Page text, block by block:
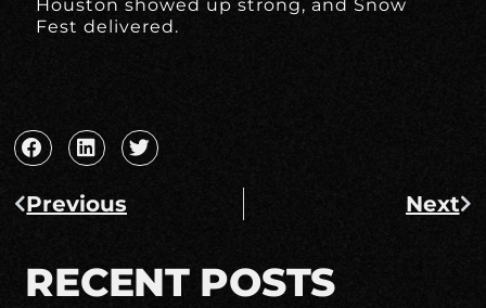
Houston showed up strong, and Snow
Fest delivered.
Previous Next
RECENT POSTS